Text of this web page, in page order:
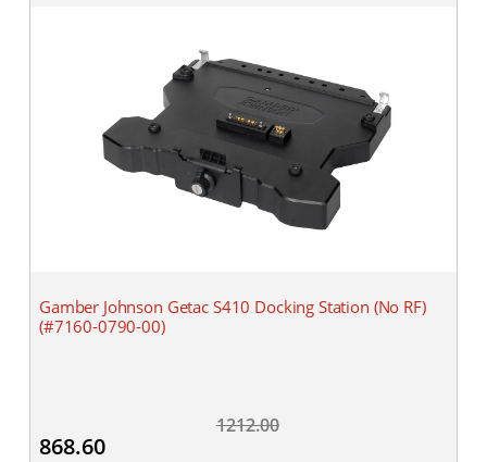
Gamber Johnson Getac S410 Docking Station (No RF)
(#7160-0790-00)
1212.00
868.60